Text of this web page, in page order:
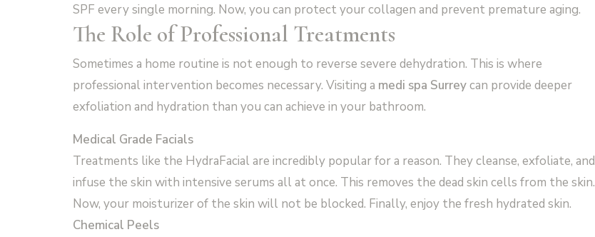
SPF every single morning. Now, you can protect your collagen and prevent premature aging.
The Role of Professional Treatments
Sometimes a home routine is not enough to reverse severe dehydration. This is where
professional intervention becomes necessary. Visiting a medi spa Surreycan provide deeper
exfoliation and hydration than you can achieve in your bathroom.
Medical Grade Facials
Treatments like the HydraFacial are incredibly popular for a reason. They cleanse, exfoliate, and
infuse the skin with intensive serums all at once. This removes the dead skin cells from the skin.
Now, your moisturizer of the skin will not be blocked. Finally, enjoy the fresh hydrated skin.
Chemical Peels